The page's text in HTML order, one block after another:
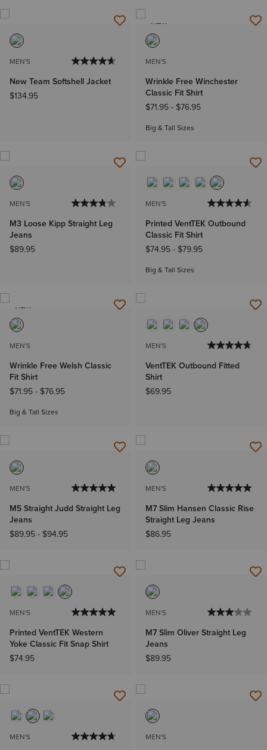
MEN'S
New Team Softshell Jacket
$134.95
NEW
MEN'S
Wrinkle Free Winchester
Classic Fit Shirt
$71.95- $76.95
Big & Tall Sizes
MEN'S
M3 Loose Kipp Straight Leg
Jeans
$89.95
MEN'S
Printed VentTEK Outbound
Classic Fit Shirt
$74.95- $79.95
Big & Tall Sizes
NEW
MEN'S
Wrinkle Free Welsh Classic
Fit Shirt
$71.95- $76.95
Big & Tall Sizes
MEN'S
VentTEK Outbound Fitted
Shirt
$69.95
MEN'S
M5 Straight Judd Straight Leg
Jeans
$89.95- $94.95
MEN'S
M7 Slim Hansen Classic Rise
Straight Leg Jeans
$86.95
MEN'S
Printed VentTEK Western
Yoke Classic Fit Snap Shirt
$74.95
MEN'S
M7 Slim Oliver Straight Leg
Jeans
$89.95
MEN'S MEN'S